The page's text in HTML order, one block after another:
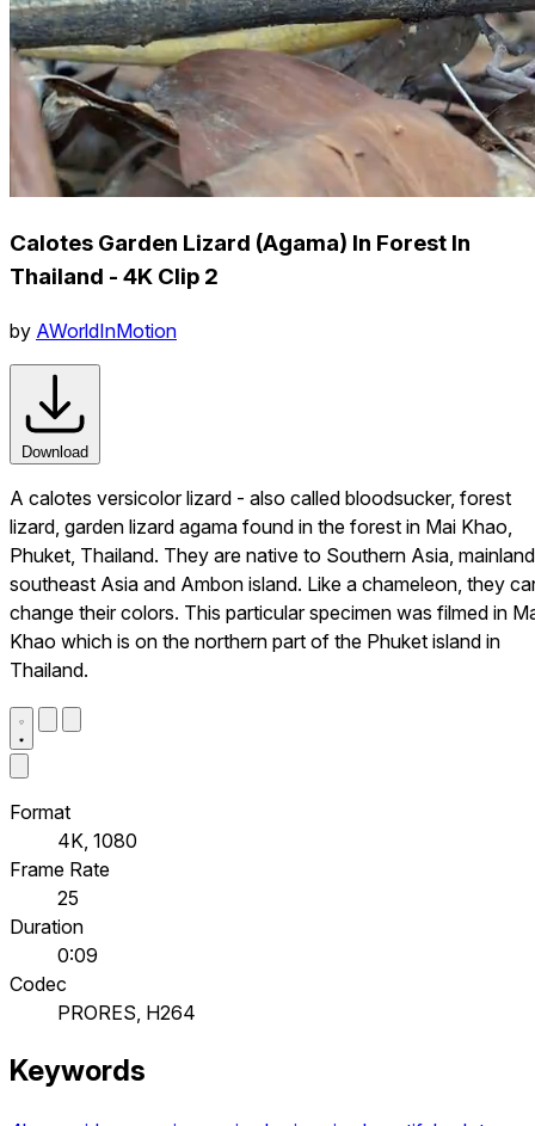
Calotes Garden Lizard (Agama) In Forest In
Thailand - 4K Clip 2
by AWorldInMotion
Download
A calotes versicolor lizard - also called bloodsucker, forest
lizard, garden lizard agama found in the forest in Mai Khao,
Phuket, Thailand. They are native to Southern Asia, mainland
southeast Asia and Ambon island. Like a chameleon, they
change their colors. This particular specimen was filmed in
Khao which is on the northern part of the Phuket island in
Thailand.
Format
4K, 1080
Frame Rate
25
Duration
0:09
Codec
PRORES, H264
Keywords